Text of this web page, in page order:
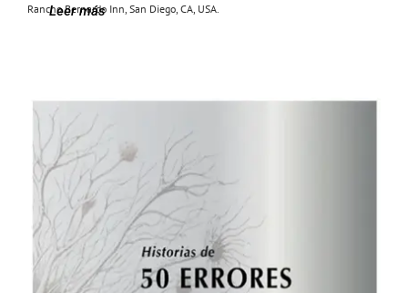
Rancho Bernardo Inn, San Diego, CA, USA.
Leer más